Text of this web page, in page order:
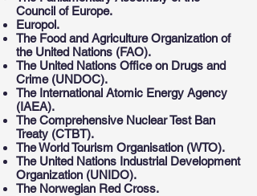
Council of Europe.
Europol.
The Food and Agriculture Organization of
the United Nations (FAO).
The United Nations Office on Drugs and
Crime (UNDOC).
The International Atomic Energy Agency
(IAEA).
The Comprehensive Nuclear Test Ban
Treaty (CTBT).
The World Tourism Organisation (WTO).
The United Nations Industrial Development
Organization (UNIDO).
The Norwegian Red Cross.